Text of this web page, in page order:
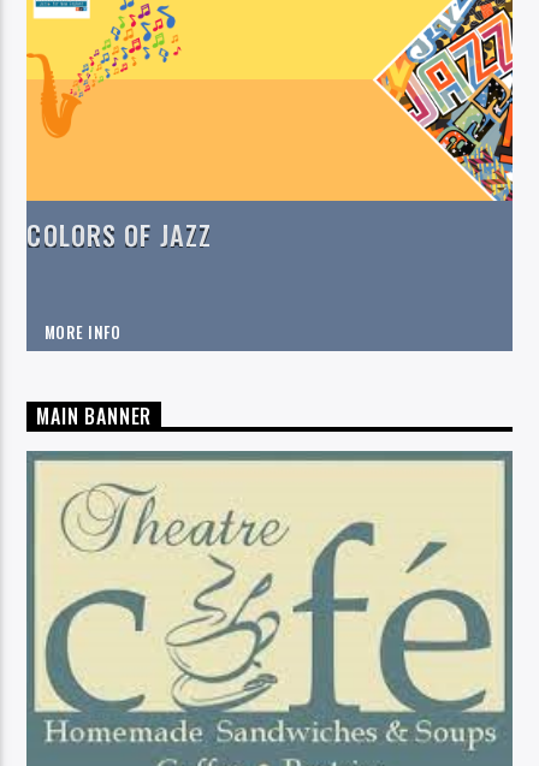
COLORS OF JAZZ
MORE INFO
MAIN BANNER